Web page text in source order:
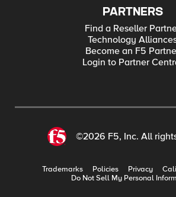
PARTNERS
Find a Reseller
Technology
Become an F5
Login to Partner
©2026 F5, Inc. All
Trademarks Policies Privacy
Do Not Sell My Personal